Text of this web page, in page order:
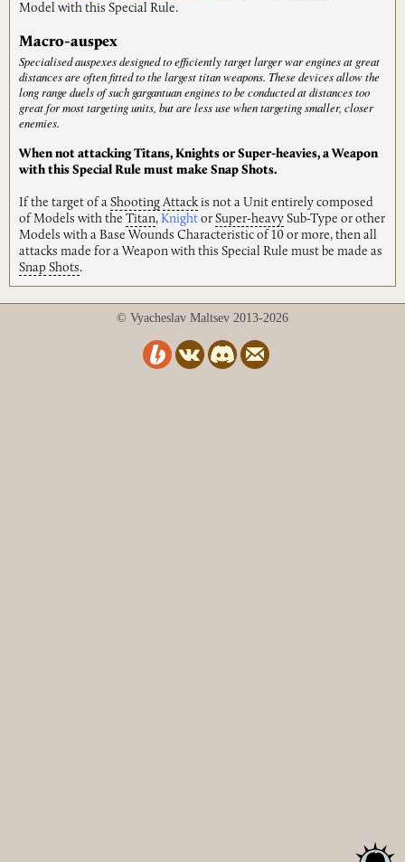
Model with this Special Rule.
Macro-auspex
Specialised auspexes designed to efficiently target larger war engines at great
distances are often fitted to the largest titan weapons. These devices allow the
long range duels of such gargantuan engines to be conducted at distances too
great for most targeting units, but are less use when targeting smaller, closer
enemies.
When not attacking Titans, Knights or Super-heavies, a Weapon
with this Special Rule must make Snap Shots.
If the target of a Shooting Attackis not a Unit entirely composed
of Models with the Titan, Knight or Super-heavy Sub-Type or other
Models with a Base Wounds Characteristic of 10 or more, then all
attacks made for a Weapon with this Special Rule must be made as
Snap Shots.
© Vyacheslav Maltsev 2013-2026